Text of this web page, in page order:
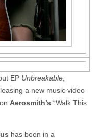
EP Unbreakable
a new music video
Aerosmith’s “Walk This
has been in a